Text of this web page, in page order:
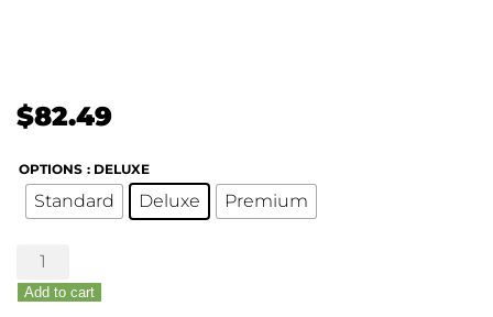
$82.49
OPTIONS : DELUXE
Standard Deluxe Premium
Washed
in
Pink
Add to cart